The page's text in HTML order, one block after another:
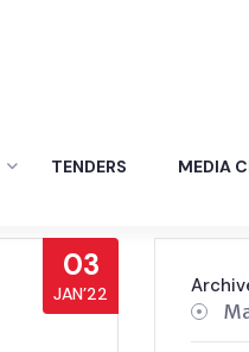
TENDERS MEDIA
03
JAN’22